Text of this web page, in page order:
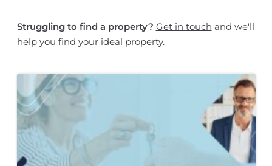
Struggling to find a property? Get in touch and we'll
help you find your ideal property.